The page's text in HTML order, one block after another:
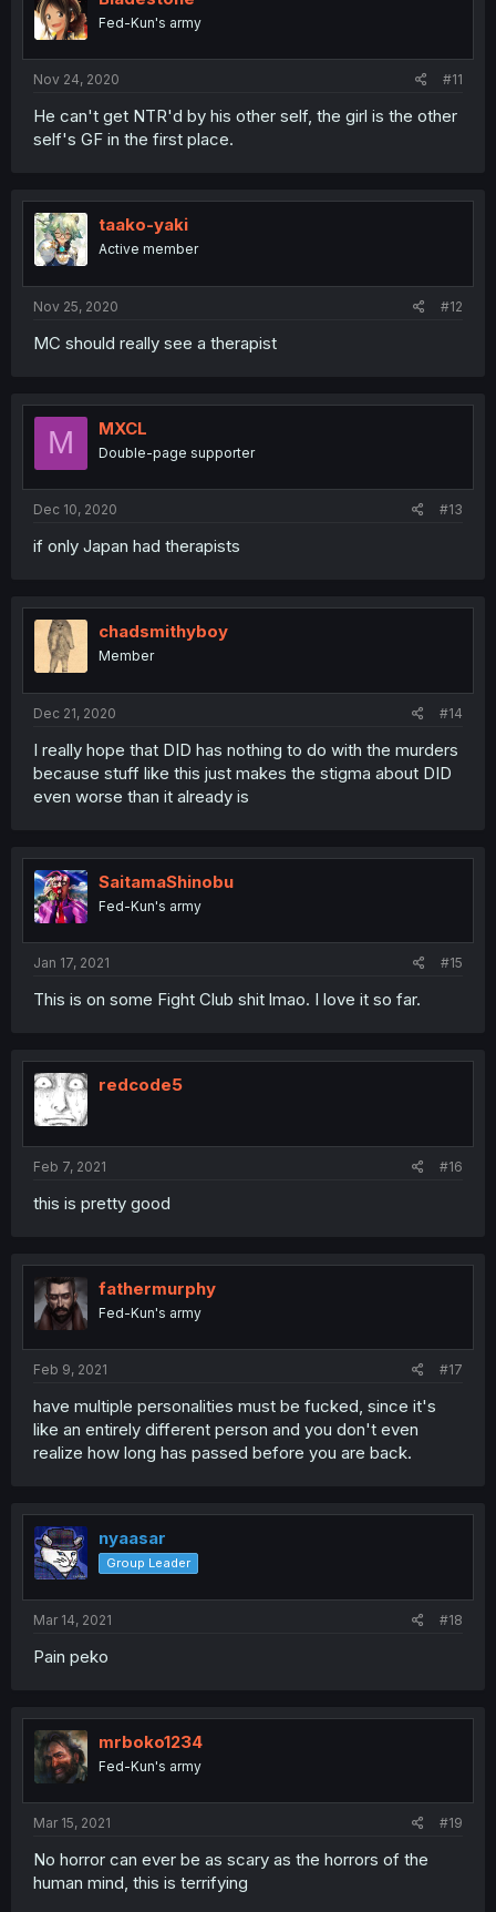
Fed-Kun's army
Nov 24, 2020 #11
He can't get NTR'd by his other self, the girl is the other
self's GF in the first place.
taako-yaki
Active member
Nov 25, 2020 #12
MC should really see a therapist
M MXCL
Double-page supporter
Dec 10, 2020 #13
if only Japan had therapists
chadsmithyboy
Member
Dec 21, 2020 #14
I really hope that DID has nothing to do with the murders
because stuff like this just makes the stigma about DID
even worse than it already is
SaitamaShinobu
Fed-Kun's army
Jan 17, 2021 #15
This is on some Fight Club shit lmao. I love it so far.
redcode5
Feb 7, 2021 #16
this is pretty good
fathermurphy
Fed-Kun's army
Feb 9, 2021 #17
have multiple personalities must be fucked, since it's
like an entirely different person and you don't even
realize how long has passed before you are back.
nyaasar
Group Leader
Mar 14, 2021 #18
Pain peko
mrboko1234
Fed-Kun's army
Mar 15, 2021 #19
No horror can ever be as scary as the horrors of the
human mind, this is terrifying